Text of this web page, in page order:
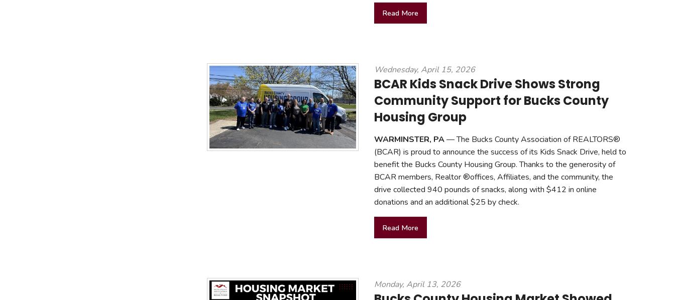
Read More
Wednesday, April 15, 2026
BCAR Kids Snack Drive Shows Strong
Community Support for Bucks County
Housing Group
WARMINSTER, PA— The Bucks County Association of REALTORS®
(BCAR) is proud to announce the success of its Kids Snack Drive, held to
benefit the Bucks County Housing Group. Thanks to the generosity of
BCAR members, Realtor ®offices, Affiliates, and the community, the
drive collected 940 pounds of snacks, along with $412 in online
donations and an additional $25 by check.
Read More
Monday, April 13, 2026